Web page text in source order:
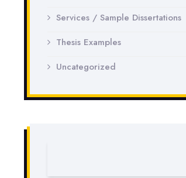
Services / Sample Dissertations
Thesis Examples
Uncategorized